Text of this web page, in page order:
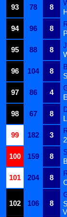
93
78 8
94
96 8
95
88 8
96
104 8
97
86 4
98
67 8
99
182 3
100
159 8
101
204 8
102 106 8